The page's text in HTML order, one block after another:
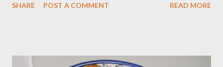
SHARE POST A COMMENT READ MORE